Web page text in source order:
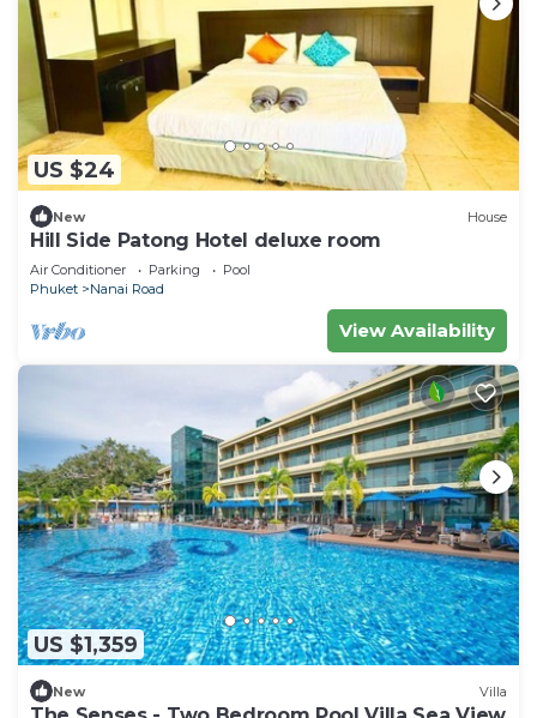
US $24
New House
Hill Side Patong Hotel deluxe room
Air Conditioner Parking
Pool
Phuket
Nanai Road
View Availability
US $1,359
New Villa